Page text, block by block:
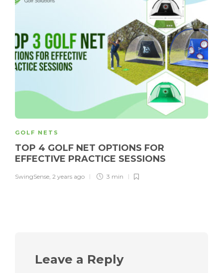
GOLF NETS
TOP 4 GOLF NET OPTIONS FOR
EFFECTIVE PRACTICE SESSIONS
SwingSense, 2 years ago 3 min
Leave a Reply